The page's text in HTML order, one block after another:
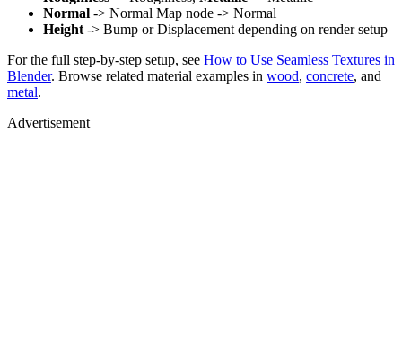
Normal -> Normal Map node -> Normal
Height -> Bump or Displacement depending on render setup
For the full step-by-step setup, see How to Use Seamless Textures in
Blender. Browse related material examples in wood, concrete, and
metal.
Advertisement